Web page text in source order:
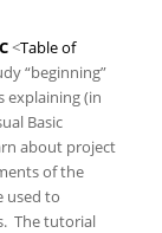
<Table of
“beginning”
explaining (in
Basic
about project
of the
used to
The tutorial